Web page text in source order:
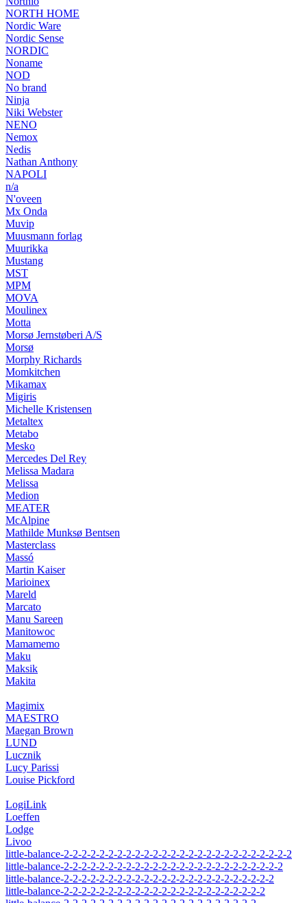
NORTH HOME
Nordic Ware
Nordic Sense
NORDIC
Noname
NOD
No brand
Ninja
Niki Webster
NENO
Nemox
Nedis
Nathan Anthony
NAPOLI
n/a
N'oveen
Mx Onda
Muvip
Muusmann forlag
Muurikka
Mustang
MST
MPM
MOVA
Moulinex
Motta
Morsø Jernstøberi A/S
Morsø
Morphy Richards
Momkitchen
Mikamax
Migiris
Michelle Kristensen
Metaltex
Metabo
Mesko
Mercedes Del Rey
Melissa Madara
Melissa
Medion
MEATER
McAlpine
Mathilde Munksø Bentsen
Masterclass
Massó
Martin Kaiser
Marioinex
Mareld
Marcato
Manu Sareen
Manitowoc
Mamamemo
Maku
Maksik
Makita
Magimix
MAESTRO
Maegan Brown
LUND
Lucznik
Lucy Parissi
Louise Pickford
LogiLink
Loeffen
Lodge
Livoo
little-balance-2-2-2-2-2-2-2-2-2-2-2-2-2-2-2-2-2-2-2-2-2-2-2-2-2-2
little-balance-2-2-2-2-2-2-2-2-2-2-2-2-2-2-2-2-2-2-2-2-2-2-2-2-2
little-balance-2-2-2-2-2-2-2-2-2-2-2-2-2-2-2-2-2-2-2-2-2-2-2-2
little-balance-2-2-2-2-2-2-2-2-2-2-2-2-2-2-2-2-2-2-2-2-2-2-2